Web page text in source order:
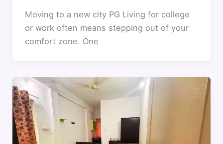
Moving to a new city PG Living for college
or work often means stepping out of your
comfort zone. One